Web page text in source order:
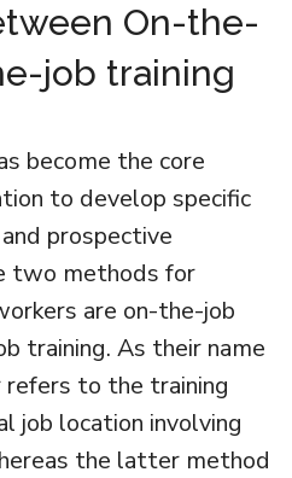
On-the-
job training
become the core
to develop specific
prospective
two methods for
are on-the-job
training. As their name
to the training
job location involving
the latter method